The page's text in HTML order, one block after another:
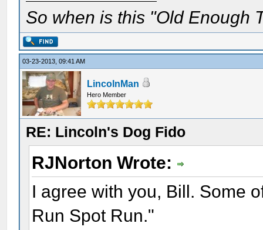
So when is this "Old Enough
03-23-2013, 09:41 AM
LincolnMan
Hero Member
RE: Lincoln's Dog Fido
RJNorton Wrote:
I agree with you, Bill. Some
Run Spot Run."